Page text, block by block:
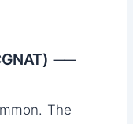
──
The